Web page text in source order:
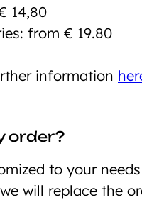
14,80
from € 19.80
information
order?
to your
will replace the